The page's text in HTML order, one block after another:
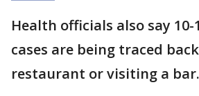
Health officials also say 10-
cases are being traced
restaurant or visiting a bar.